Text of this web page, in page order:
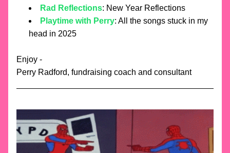
Rad Reflections: New Year Reflections
Playtime with Perry: All the songs stuck in my
head in 2025
Enjoy -
Perry Radford, fundraising coach and consultant